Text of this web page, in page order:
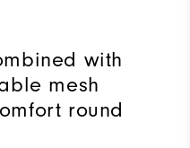
with
mesh
round